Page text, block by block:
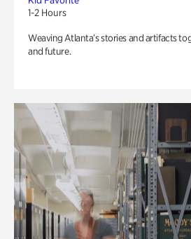
1-2 Hours
Weaving Atlanta’s stories and artifacts
and future.